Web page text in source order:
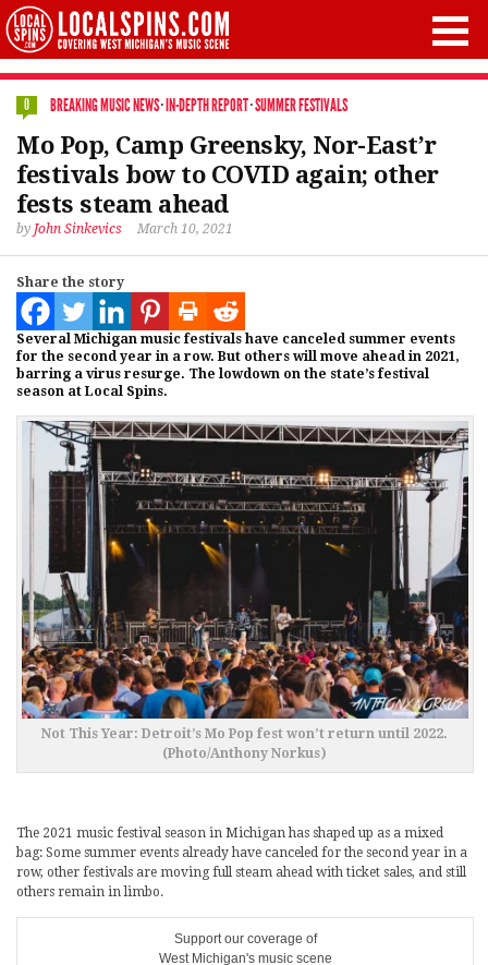
0 BREAKING MUSIC NEWS·IN-DEPTH REPORT·SUMMER FESTIVALS
Mo Pop, Camp Greensky, Nor-East’r
festivals bow to COVID again; other
fests steam ahead
by John Sinkevics March 10, 2021
Share the story
Several Michigan music festivals have canceled summer events
for the second year in a row. But others will move ahead in 2021,
barring a virus resurge. The lowdown on the state’s festival
season at Local Spins.
Not This Year: Detroit’s Mo Pop fest won’t return until 2022.
(Photo/Anthony Norkus)
The 2021 music festival season in Michigan has shaped up as a mixed
bag: Some summer events already have canceled for the second year in a
row, other festivals are moving full steam ahead with ticket sales, and still
others remain in limbo.
Support our coverage of
West Michigan's music scene